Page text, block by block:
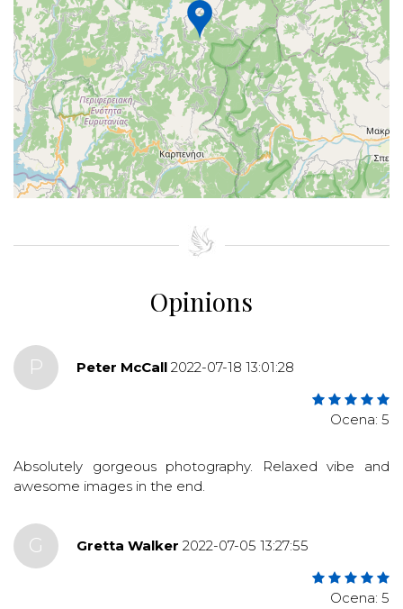
contributors.
Opinions
P Peter McCall 2022-07-18 13:01:28
Ocena: 5
Absolutely gorgeous photography. Relaxed vibe and
awesome images in the end.
G Gretta Walker 2022-07-05 13:27:55
Ocena: 5